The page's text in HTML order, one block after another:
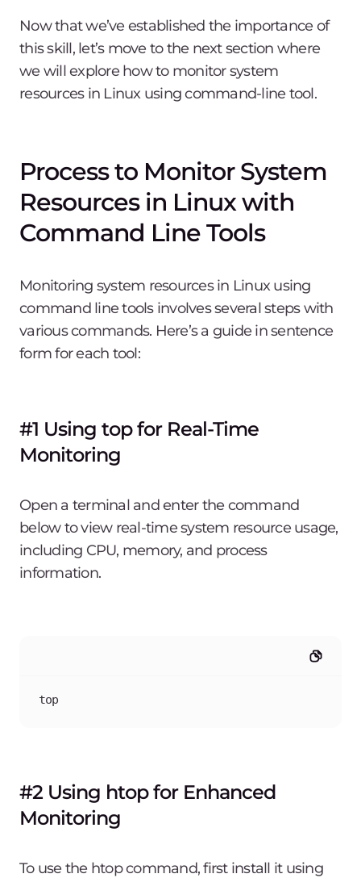
Now that we’ve established the importance of
this skill, let’s move to the next section where
we will explore how to monitor system
resources in Linux using command-line tool.
Process to Monitor System
Resources in Linux with
Command Line Tools
Monitoring system resources in Linux using
command line tools involves several steps with
various commands. Here’s a guide in sentence
form for each tool:
#1 Using top for Real-Time
Monitoring
Open a terminal and enter the command
below to view real-time system resource usage,
including CPU, memory, and process
information.
top
#2 Using htop for Enhanced
Monitoring
To use the htop command, first install it using